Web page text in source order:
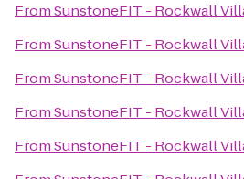
FromSunstoneFIT - Rockwall
FromSunstoneFIT - Rockwall
FromSunstoneFIT - Rockwall
FromSunstoneFIT - Rockwall
FromSunstoneFIT - Rockwall